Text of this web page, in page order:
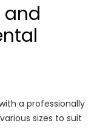
and
a professionally
sizes to suit